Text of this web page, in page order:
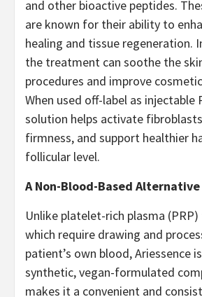
and other bioactive peptides.
are known for their ability to
healing and tissue regeneration.
the treatment can soothe the
procedures and improve
When used off-label as injectable
solution helps activate
firmness, and support healthier
follicular level.
A Non-Blood-Based Alternative
Unlike platelet-rich plasma
which require drawing and
patient’s own blood, Ariessence
synthetic, vegan-formulated
makes it a convenient and